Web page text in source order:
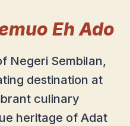
Eh Ado
Negeri Sembilan,
destination at
culinary
heritage of Adat